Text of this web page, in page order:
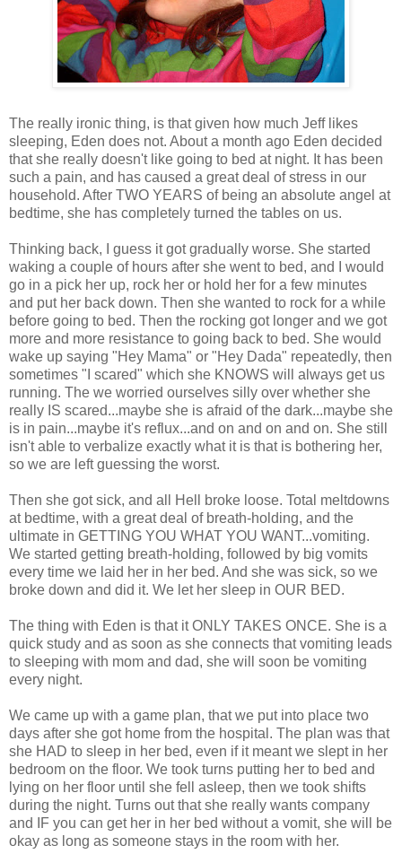
The really ironic thing, is that given how much Jeff likes
sleeping, Eden does not. About a month ago Eden decided
that she really doesn't like going to bed at night. It has been
such a pain, and has caused a great deal of stress in our
household. After TWO YEARS of being an absolute angel at
bedtime, she has completely turned the tables on us.
Thinking back, I guess it got gradually worse. She started
waking a couple of hours after she went to bed, and I would
go in a pick her up, rock her or hold her for a few minutes
and put her back down. Then she wanted to rock for a while
before going to bed. Then the rocking got longer and we got
more and more resistance to going back to bed. She would
wake up saying "Hey Mama" or "Hey Dada" repeatedly, then
sometimes "I scared" which she KNOWS will always get us
running. The we worried ourselves silly over whether she
really IS scared...maybe she is afraid of the dark...maybe she
is in pain...maybe it's reflux...and on and on and on. She still
isn't able to verbalize exactly what it is that is bothering her,
so we are left guessing the worst.
Then she got sick, and all Hell broke loose. Total meltdowns
at bedtime, with a great deal of breath-holding, and the
ultimate in GETTING YOU WHAT YOU WANT...vomiting.
We started getting breath-holding, followed by big vomits
every time we laid her in her bed. And she was sick, so we
broke down and did it. We let her sleep in OUR BED.
The thing with Eden is that it ONLY TAKES ONCE. She is a
quick study and as soon as she connects that vomiting leads
to sleeping with mom and dad, she will soon be vomiting
every night.
We came up with a game plan, that we put into place two
days after she got home from the hospital. The plan was that
she HAD to sleep in her bed, even if it meant we slept in her
bedroom on the floor. We took turns putting her to bed and
lying on her floor until she fell asleep, then we took shifts
during the night. Turns out that she really wants company
and IF you can get her in her bed without a vomit, she will be
okay as long as someone stays in the room with her.